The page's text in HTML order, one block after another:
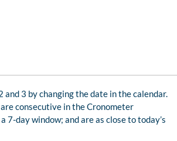
and 3 by changing the date in the calendar.
consecutive in the Cronometer
7-day window; and are as close to today’s